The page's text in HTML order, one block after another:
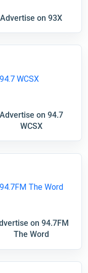
Advertise on 93X
Advertise on 94.7
WCSX
on 94.7FM
The Word